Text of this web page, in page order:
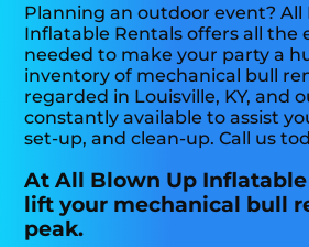
Planning an outdoor event? All
Inflatable Rentals offers all the
needed to make your party a
inventory of mechanical bull
regarded in Louisville, KY, and
constantly available to assist
set-up, and clean-up. Call us
At All Blown Up
lift your mechanical bull
peak.